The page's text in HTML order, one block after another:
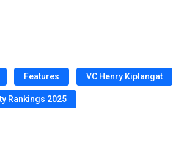
Features VC Henry Kiplangat
Rankings 2025